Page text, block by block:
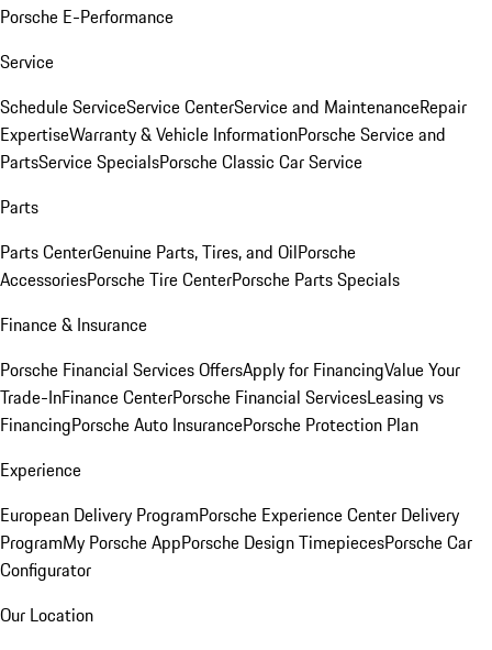
Porsche E-Performance
Service
Schedule ServiceService CenterService and MaintenanceRepair
ExpertiseWarranty & Vehicle InformationPorsche Service and
PartsService SpecialsPorsche Classic Car Service
Parts
Parts CenterGenuine Parts, Tires, and OilPorsche
AccessoriesPorsche Tire CenterPorsche Parts Specials
Finance & Insurance
Porsche Financial Services OffersApply for FinancingValue Your
Trade-InFinance CenterPorsche Financial ServicesLeasing vs
FinancingPorsche Auto InsurancePorsche Protection Plan
Experience
European Delivery ProgramPorsche Experience Center Delivery
ProgramMy Porsche AppPorsche Design TimepiecesPorsche Car
Configurator
Our Location